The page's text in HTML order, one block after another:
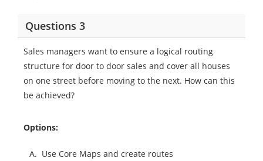
Questions 3
Sales managers want to ensure a logical routing
structure for door to door sales and cover all houses
on one street before moving to the next. How can this
be achieved?
Options:
A. Use Core Maps and create routes